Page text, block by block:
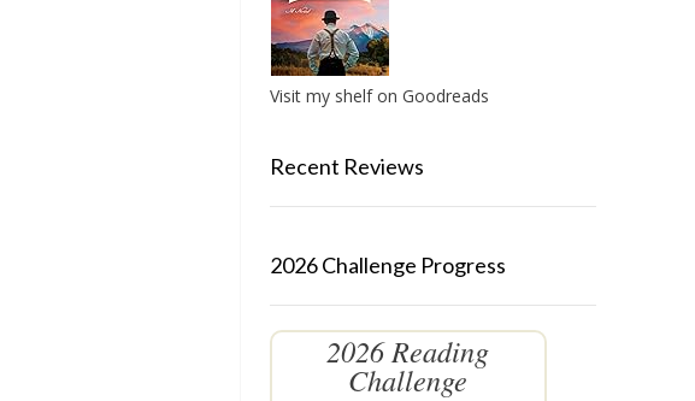
Visit my shelf on Goodreads
Recent Reviews
2026 Challenge Progress
2026 Reading
Challenge